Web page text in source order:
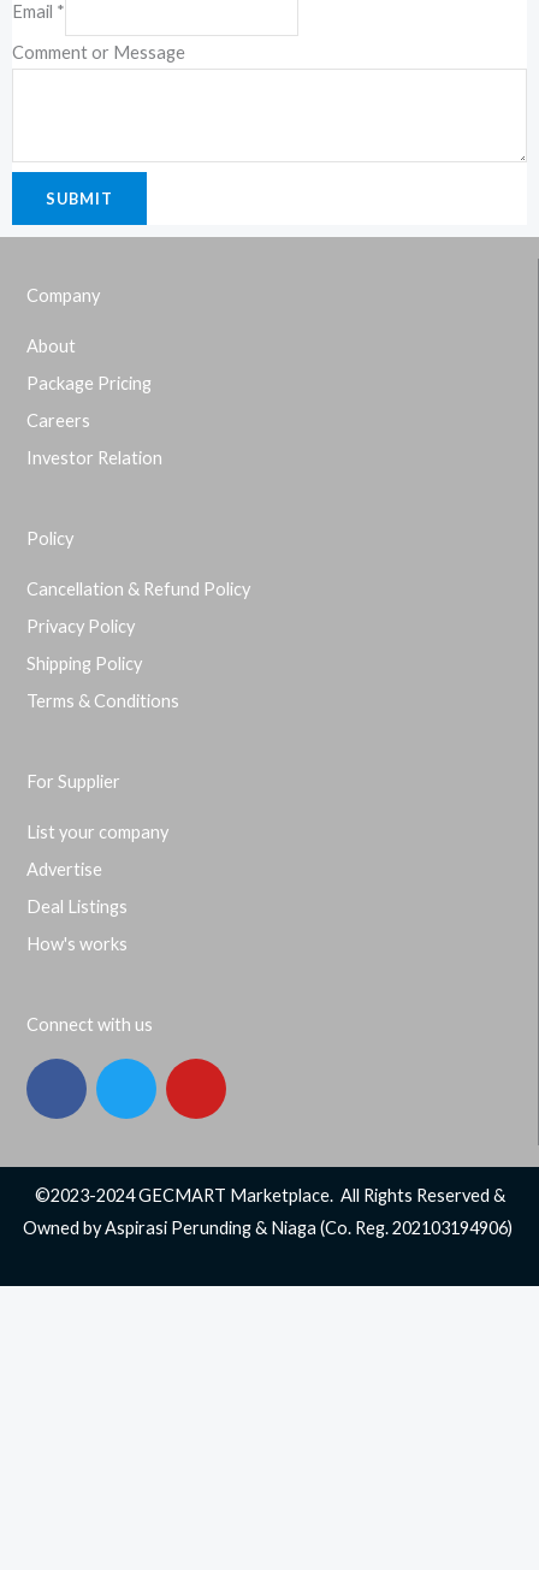
Email *
Comment or Message
SUBMIT
Company
About
Package Pricing
Careers
Investor Relation
Policy
Cancellation & Refund Policy
Privacy Policy
Shipping Policy
Terms & Conditions
For Supplier
List your company
Advertise
Deal Listings
How's works
Connect with us
F
e
b
o
k
T
w
t
t
e
Y
t
u
b
©2023-2024 GECMART Marketplace. All Rights Reserved &
Owned by Aspirasi Perunding & Niaga (Co. Reg. 202103194906)